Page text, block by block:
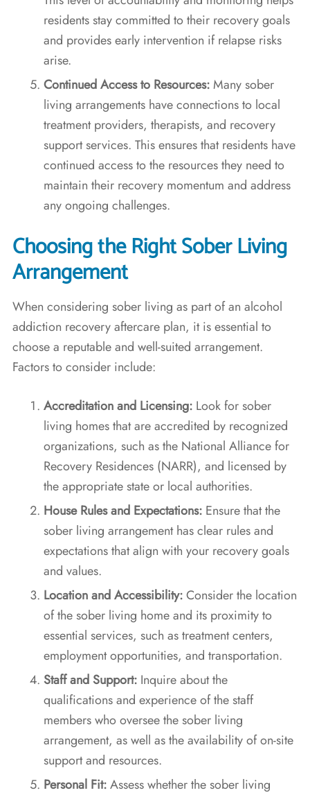
residents stay committed to their recovery goals
and provides early intervention if relapse risks
arise.
Continued Access to Resources:Many sober
living arrangements have connections to local
treatment providers, therapists, and recovery
support services. This ensures that residents have
continued access to the resources they need to
maintain their recovery momentum and address
any ongoing challenges.
Choosing the Right Sober Living
Arrangement
When considering sober living as part of an alcohol
addiction recovery aftercare plan, it is essential to
choose a reputable and well-suited arrangement.
Factors to consider include:
Accreditation and Licensing: Look for sober
living homes that are accredited by recognized
organizations, such as the National Alliance for
Recovery Residences (NARR), and licensed by
the appropriate state or local authorities.
House Rules and Expectations: Ensure that the
sober living arrangement has clear rules and
expectations that align with your recovery goals
and values.
Location and Accessibility:Consider the location
of the sober living home and its proximity to
essential services, such as treatment centers,
employment opportunities, and transportation.
Staff and Support: Inquire about the
qualifications and experience of the staff
members who oversee the sober living
arrangement, as well as the availability of on-site
support and resources.
Personal Fit:Assess whether the sober living